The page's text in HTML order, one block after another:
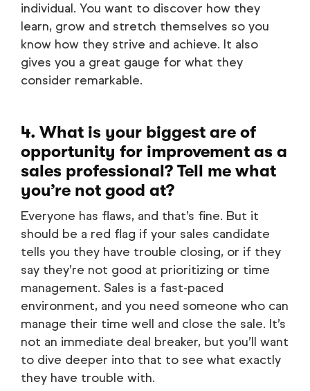
individual. You want to discover how they
learn, grow and stretch themselves so you
know how they strive and achieve. It also
gives you a great gauge for what they
consider remarkable.
4. What is your biggest are of
opportunity for improvement as a
sales professional? Tell me what
you’re not good at?
Everyone has flaws, and that’s fine. But it
should be a red flag if your sales candidate
tells you they have trouble closing, or if they
say they’re not good at prioritizing or time
management. Sales is a fast-paced
environment, and you need someone who can
manage their time well and close the sale. It’s
not an immediate deal breaker, but you’ll want
to dive deeper into that to see what exactly
they have trouble with.